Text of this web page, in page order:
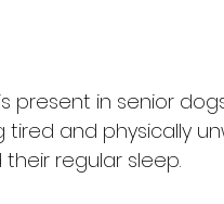
present in senior
and physically
regular sleep.